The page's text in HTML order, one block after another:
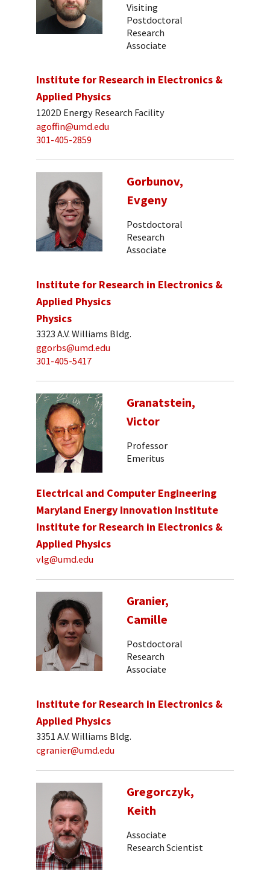
Visiting
Postdoctoral
Research
Associate
Institute for Research in Electronics &
Applied Physics
1202D Energy Research Facility
agoffin@umd.edu
301-405-2859
Gorbunov,
Evgeny
Postdoctoral
Research
Associate
Institute for Research in Electronics &
Applied Physics
Physics
3323 A.V. Williams Bldg.
ggorbs@umd.edu
301-405-5417
Granatstein,
Victor
Professor
Emeritus
Electrical and Computer Engineering
Maryland Energy Innovation Institute
Institute for Research in Electronics &
Applied Physics
vlg@umd.edu
Granier,
Camille
Postdoctoral
Research
Associate
Institute for Research in Electronics &
Applied Physics
3351 A.V. Williams Bldg.
cgranier@umd.edu
Gregorczyk,
Keith
Associate
Research Scientist